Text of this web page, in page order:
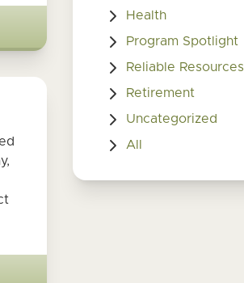
Health
Program Spotlight
Reliable Resources
Retirement
Uncategorized
All